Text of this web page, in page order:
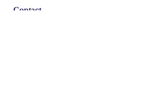
Contact